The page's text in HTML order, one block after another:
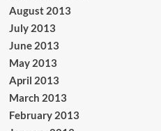
August 2013
July 2013
June 2013
May 2013
April 2013
March 2013
February 2013